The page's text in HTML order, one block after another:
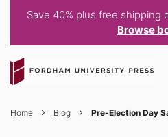
Save 40% plus free shipping
Browse
to
Content
Home Blog Pre-Election Day